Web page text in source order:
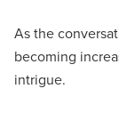
As the
becoming
intrigue.